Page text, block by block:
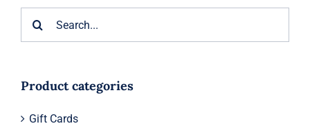
Product categories
Gift Cards